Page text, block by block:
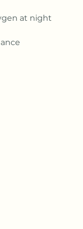
at night